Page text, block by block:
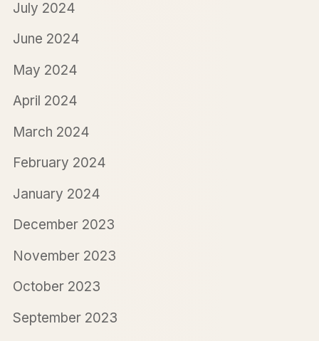
July 2024
June 2024
May 2024
April 2024
March 2024
February 2024
January 2024
December 2023
November 2023
October 2023
September 2023